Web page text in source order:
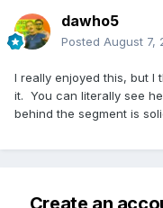
dawho5
Posted August 7,
I really enjoyed this, but I
it. You can literally see
behind the segment is